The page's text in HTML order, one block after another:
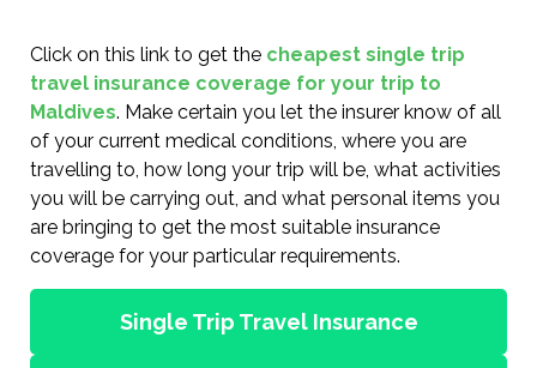
Click on this link to get the cheapest single trip
travel insurance coverage for your trip to
Maldives. Make certain you let the insurer know of all
of your current medical conditions, where you are
travelling to, how long your trip will be, what activities
you will be carrying out, and what personal items you
are bringing to get the most suitable insurance
coverage for your particular requirements.
Single Trip Travel Insurance